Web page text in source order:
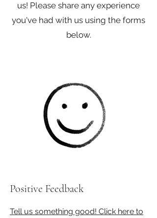
us! Please share any experience
you've had with us using the forms
below.
Positive Feedback
Tell us something good! Click here to